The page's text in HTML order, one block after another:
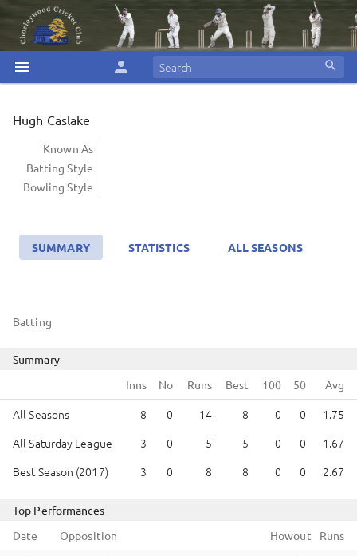
menu person search
Hugh Caslake
Known As
Batting Style
Bowling Style
SUMMARY STATISTICS ALL SEASONS
Batting
Summary
Runs
Best
All Seasons 8 0 14 8 0 0
1.75
All Saturday League
3 0 5 5 0 0
1.67
Best Season (2017)
3 0 8 8 0 0 2.67
Top Performances
Date
Opposition Howout Runs